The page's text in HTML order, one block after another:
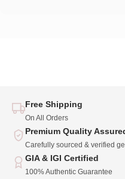
Free Shipping
On All Orders
Premium Quality
Carefully sourced & verified
GIA & IGI Certified
100% Authentic Guarantee